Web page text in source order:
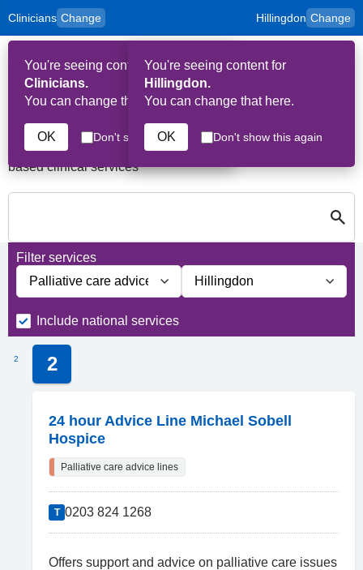
Skip to main content
Clinicians Change
to
content
for
and
Carers
You're seeing content for
Clinicians.
You can change that here.
OK Don't show this again
Hillingdon Change
You're seeing content for
Hillingdon.
You can change that here.
OK Don't show this again
HPAL
Services in Hillingdon
A quick search directory of national, regional and borough
based clinical services
Close
Search for Palliative care Services in Hillingdon
Filter services
Filter services by service group
Filter services by borough
Include national services
2 2
24 hour Advice Line Michael Sobell
Hospice
Palliative care advice lines
T 0203 824 1268
Offers support and advice on palliative care issues